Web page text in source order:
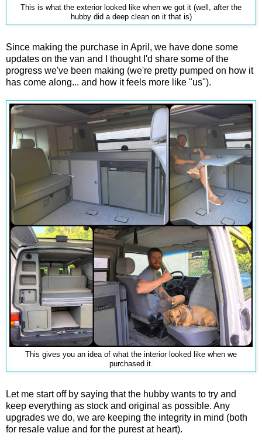
This is what the exterior looked like when we got it (well, after the
hubby did a deep clean on it that is)
Since making the purchase in April, we have done some
updates on the van and I thought I'd share some of the
progress we've been making (we're pretty pumped on how it
has come along... and how it feels more like "us").
This gives you an idea of what the interior looked like when we
purchased it.
Let me start off by saying that the hubby wants to try and
keep everything as stock and original as possible. Any
upgrades we do, we are keeping the integrity in mind (both
for resale value and for the purest at heart).